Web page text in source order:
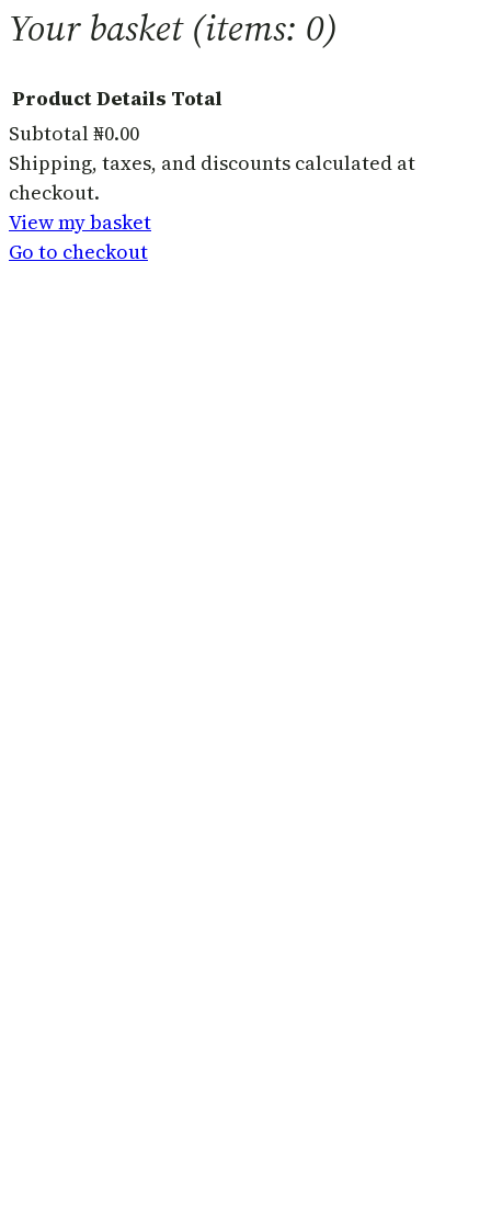
Your basket(items: 0)
Products
in
basket
ProductDetails Total
Subtotal₦0.00
Shipping, taxes, and discounts calculated at
checkout.
View my basket
Go to checkout